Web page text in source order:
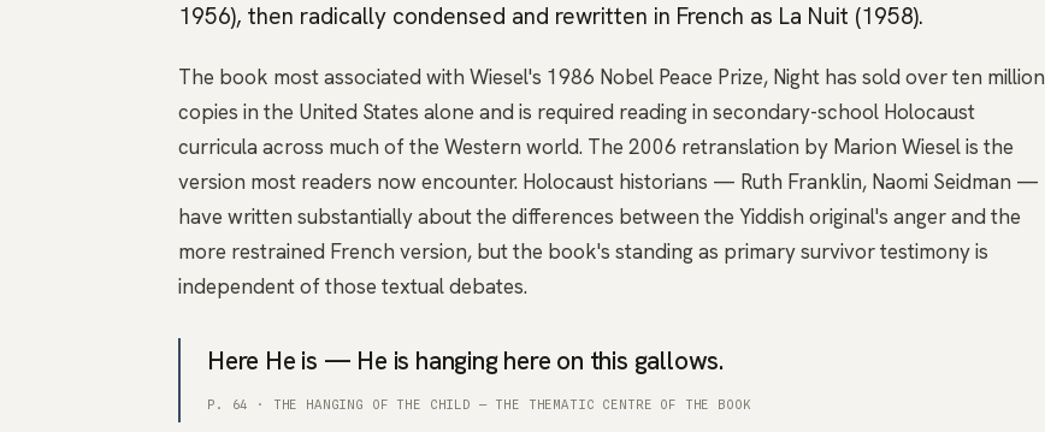
1956), then radically condensed and rewritten in French as La Nuit (1958).
The book most associated with Wiesel's 1986 Nobel Peace Prize, Night has sold over ten million
copies in the United States alone and is required reading in secondary-school Holocaust
curricula across much of the Western world. The 2006 retranslation by Marion Wiesel is the
version most readers now encounter. Holocaust historians — Ruth Franklin, Naomi Seidman —
have written substantially about the differences between the Yiddish original's anger and the
more restrained French version, but the book's standing as primary survivor testimony is
independent of those textual debates.
Here He is — He is hanging here on this gallows.
P. 64 · THE HANGING OF THE CHILD — THE THEMATIC CENTRE OF THE BOOK